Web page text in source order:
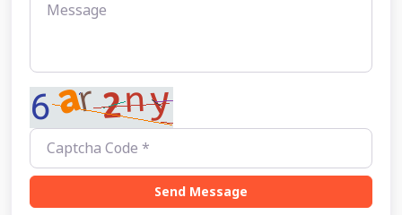
Send Message